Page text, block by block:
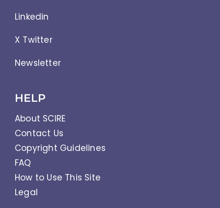
Linkedin
X Twitter
Newsletter
HELP
About SCIRE
Contact Us
Copyright Guidelines
FAQ
How to Use This Site
Legal